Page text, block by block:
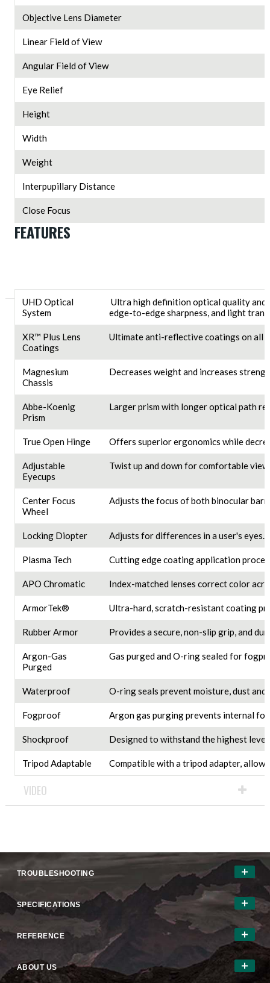
Objective Lens Diameter
Linear Field of View
Angular Field of View
Eye Relief
Height
Width
Weight
Interpupillary Distance
Close Focus
FEATURES
UHD Optical
System
Ultra high definition optical quality
edge-to-edge sharpness, and light
XR™ Plus Lens
Coatings
Ultimate anti-reflective coatings on all
Magnesium
Chassis
Decreases weight and increases
Abbe-Koenig
Prism
Larger prism with longer optical path
True Open Hinge Offers superior ergonomics while
Adjustable
Eyecups
Twist up and down for comfortable
Center Focus
Wheel
Adjusts the focus of both binocular
Locking Diopter Adjusts for differences in a user's eyes.
Plasma Tech Cutting edge coating application
APO Chromatic Index-matched lenses correct color
ArmorTek® Ultra-hard, scratch-resistant coating
Rubber Armor Provides a secure, non-slip grip, and
Argon-Gas
Purged
Gas purged and O-ring sealed for
Waterproof O-ring seals prevent moisture, dust
Fogproof Argon gas purging prevents internal
Shockproof Designed to withstand the highest
Tripod Adaptable Compatible with a tripod adapter,
VIDEO
TROUBLESHOOTING
SPECIFICATIONS
REFERENCE
ABOUT US